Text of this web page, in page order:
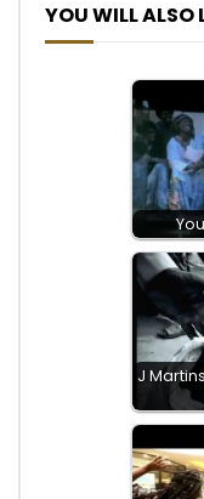
YOU WILL ALSO
J